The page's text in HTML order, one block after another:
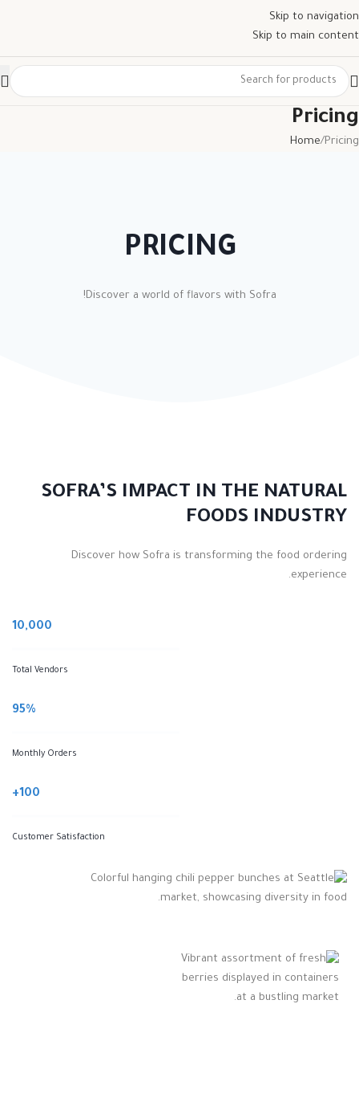
Skip to navigation
Skip to main content
Pricing
Home Pricing
PRICING
Discover a world of flavors with Sofra!
SOFRA’S IMPACT IN THE NATURAL
FOODS INDUSTRY
Discover how Sofra is transforming the food ordering
experience.
10,000
Total Vendors
95%
Monthly Orders
100+
Customer Satisfaction